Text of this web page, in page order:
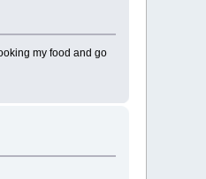
my food and go